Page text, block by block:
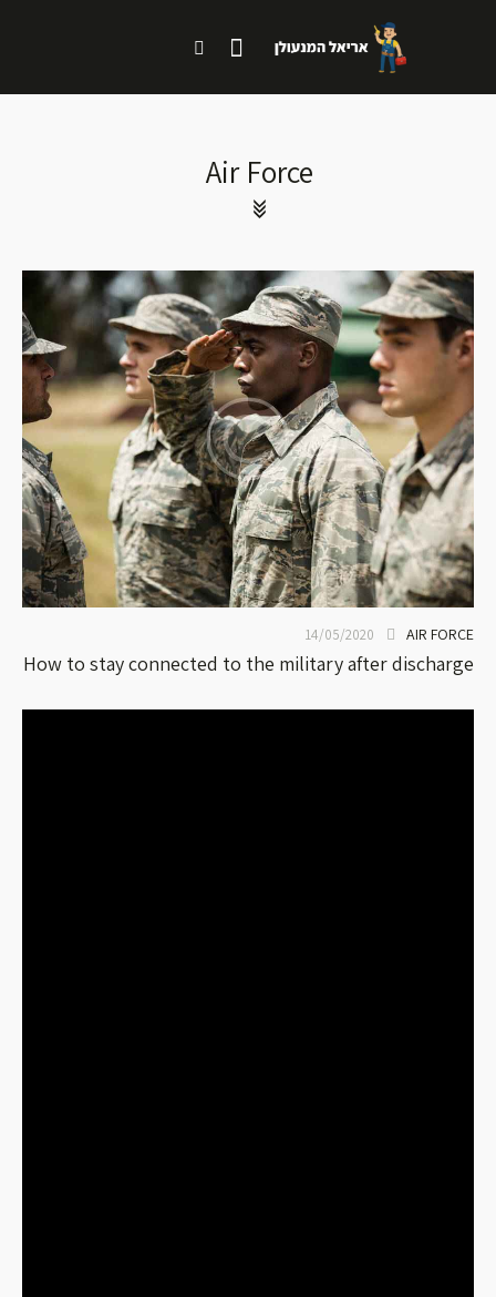
Air Force
AIR FORCE
14/05/2020
How to stay connected to the military after discharge